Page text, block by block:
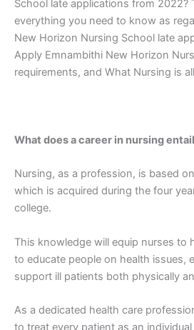
School late applications from 2022?
everything you need to know as
New Horizon Nursing School late
Apply Emnambithi New Horizon
requirements, and What Nursing is
What does a career in nursing
Nursing, as a profession, is based
which is acquired during the four
college.
This knowledge will equip nurses to
to educate people on health issues,
support ill patients both physically
As a dedicated health care
to treat every patient as an